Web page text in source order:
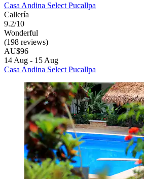
Casa Andina Select Pucallpa
Callería
9.2/10
Wonderful
(198 reviews)
AU$96
14 Aug - 15 Aug
Casa Andina Select Pucallpa